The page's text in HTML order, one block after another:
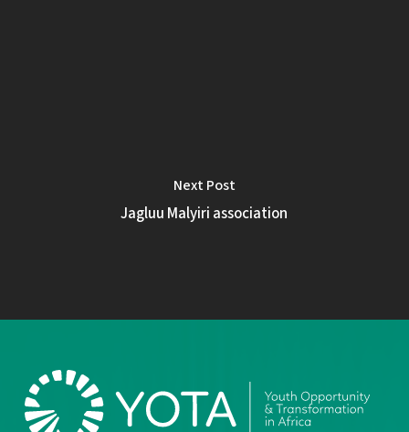
Next Post
Jagluu Malyiri association